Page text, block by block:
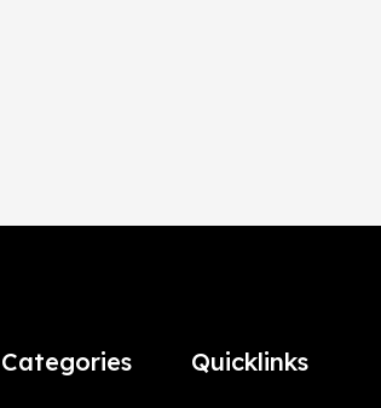
Categories Quicklinks